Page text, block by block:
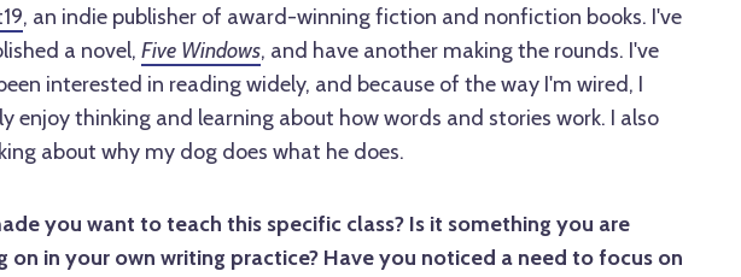
, an indie publisher of award-winning fiction and nonfiction books. I've
a novel, Five Windows, and have another making the rounds. I've
interested in reading widely, and because of the way I'm wired, I
enjoy thinking and learning about how words and stories work. I also
about why my dog does what he does.
you want to teach this specific class? Is it something you are
on in your own writing practice? Have you noticed a need to focus on